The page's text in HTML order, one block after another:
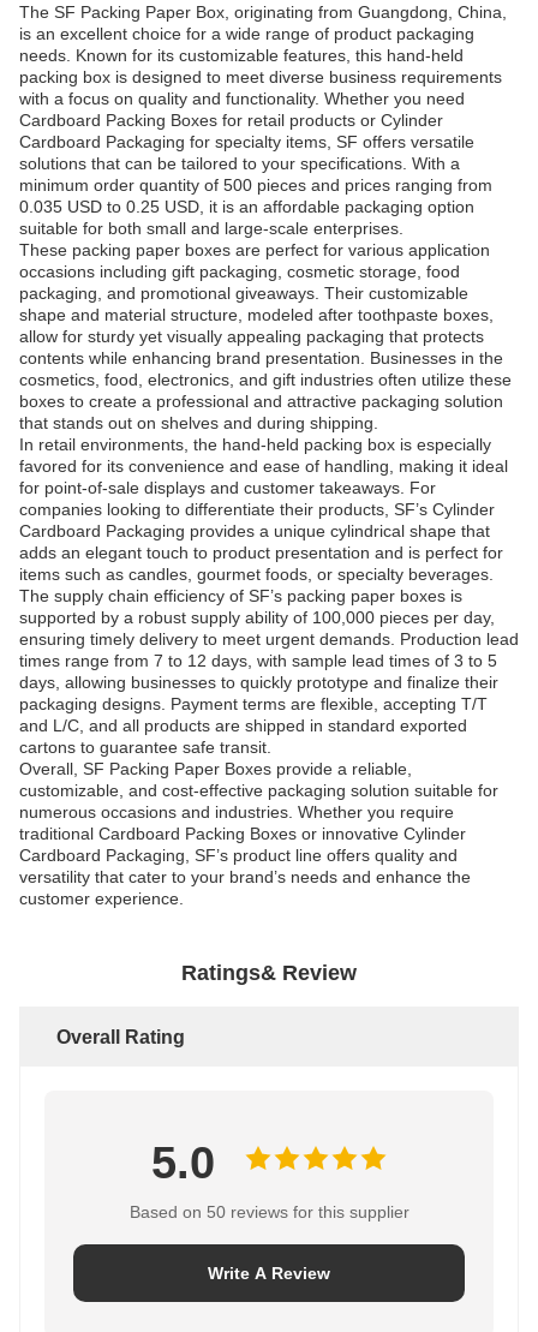
The SF Packing Paper Box, originating from Guangdong, China,
is an excellent choice for a wide range of product packaging
needs. Known for its customizable features, this hand-held
packing box is designed to meet diverse business requirements
with a focus on quality and functionality. Whether you need
Cardboard Packing Boxes for retail products or Cylinder
Cardboard Packaging for specialty items, SF offers versatile
solutions that can be tailored to your specifications. With a
minimum order quantity of 500 pieces and prices ranging from
0.035 USD to 0.25 USD, it is an affordable packaging option
suitable for both small and large-scale enterprises.
These packing paper boxes are perfect for various application
occasions including gift packaging, cosmetic storage, food
packaging, and promotional giveaways. Their customizable
shape and material structure, modeled after toothpaste boxes,
allow for sturdy yet visually appealing packaging that protects
contents while enhancing brand presentation. Businesses in the
cosmetics, food, electronics, and gift industries often utilize these
boxes to create a professional and attractive packaging solution
that stands out on shelves and during shipping.
In retail environments, the hand-held packing box is especially
favored for its convenience and ease of handling, making it ideal
for point-of-sale displays and customer takeaways. For
companies looking to differentiate their products, SF’s Cylinder
Cardboard Packaging provides a unique cylindrical shape that
adds an elegant touch to product presentation and is perfect for
items such as candles, gourmet foods, or specialty beverages.
The supply chain efficiency of SF’s packing paper boxes is
supported by a robust supply ability of 100,000 pieces per day,
ensuring timely delivery to meet urgent demands. Production lead
times range from 7 to 12 days, with sample lead times of 3 to 5
days, allowing businesses to quickly prototype and finalize their
packaging designs. Payment terms are flexible, accepting T/T
and L/C, and all products are shipped in standard exported
cartons to guarantee safe transit.
Overall, SF Packing Paper Boxes provide a reliable,
customizable, and cost-effective packaging solution suitable for
numerous occasions and industries. Whether you require
traditional Cardboard Packing Boxes or innovative Cylinder
Cardboard Packaging, SF’s product line offers quality and
versatility that cater to your brand’s needs and enhance the
customer experience.
Ratings& Review
Overall Rating
5.0
Based on 50 reviews for this supplier
Write A Review